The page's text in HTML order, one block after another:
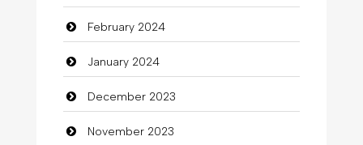
Cocktail
Coffee Shop
Commercial Grease
Communication and Technology
February 2024
January 2024
December 2023
November 2023